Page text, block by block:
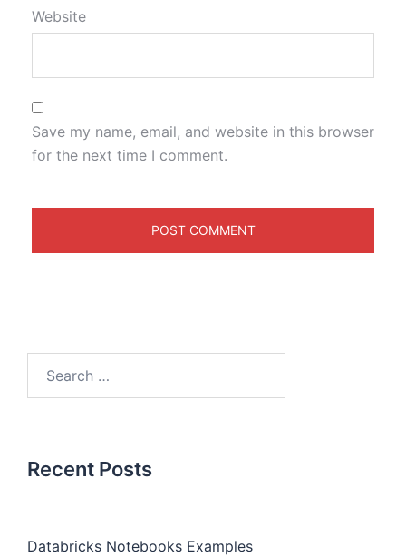
Website
Save my name, email, and website in this browser
for the next time I comment.
Recent Posts
Databricks Notebooks Examples